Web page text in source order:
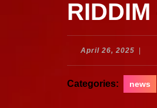
April 26, 2025 April
Categories: news